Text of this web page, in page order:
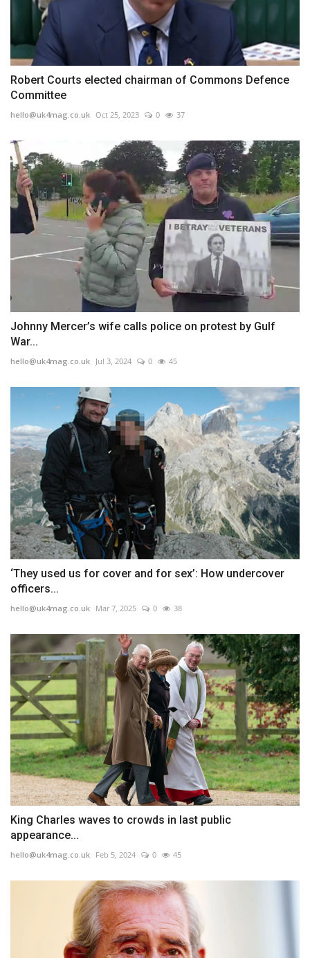
Robert Courts elected chairman of Commons Defence
Committee
hello@uk4mag.co.uk Oct 25, 2023 0 37
Johnny Mercer’s wife calls police on protest by Gulf
War...
hello@uk4mag.co.uk Jul 3, 2024 0 45
‘They used us for cover and for sex’: How undercover
officers...
hello@uk4mag.co.uk Mar 7, 2025 0 38
King Charles waves to crowds in last public
appearance...
hello@uk4mag.co.uk Feb 5, 2024 0 45